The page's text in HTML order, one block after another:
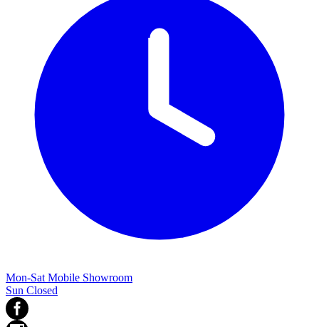
Mon-Sat Mobile Showroom
Sun Closed